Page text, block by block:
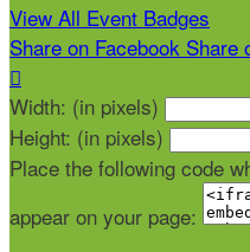
View All Event Badges
Share on Facebook Share

Width: (in pixels)
Height: (in pixels)
Place the following code
appear on your page: